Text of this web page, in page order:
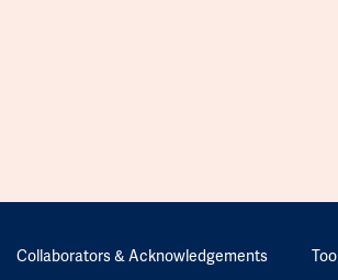
Collaborators & Acknowledgements